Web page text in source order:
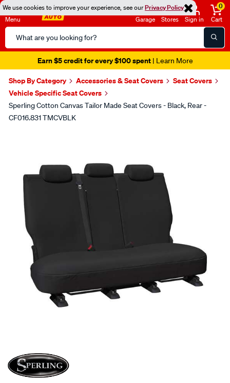
We use cookies to improve your experience, see ourPrivacy Policy
Menu
Search
Catalog
Garage Stores Sign in
0
Cart
Earn $5 credit for every $100 spent| Learn More
Shop By Category Accessories & Seat Covers
Seat Covers
Vehicle Specific Seat Covers
Sperling Cotton Canvas Tailor Made Seat Covers - Black, Rear -
CF016.831 TMCVBLK
SPECIAL ORDER